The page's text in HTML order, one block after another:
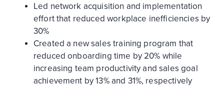
Led network acquisition and implementation
effort that reduced workplace inefficiencies by
30%
Created a new sales training program that
reduced onboarding time by 20% while
increasing team productivity and sales goal
achievement by 13% and 31%, respectively